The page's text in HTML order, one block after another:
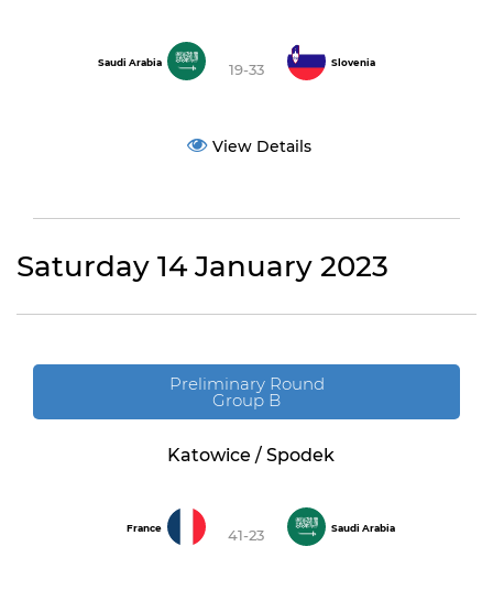
Saudi Arabia 19-33 Slovenia
View Details
Saturday 14 January 2023
Preliminary Round
Group B
Katowice / Spodek
France 41-23 Saudi Arabia